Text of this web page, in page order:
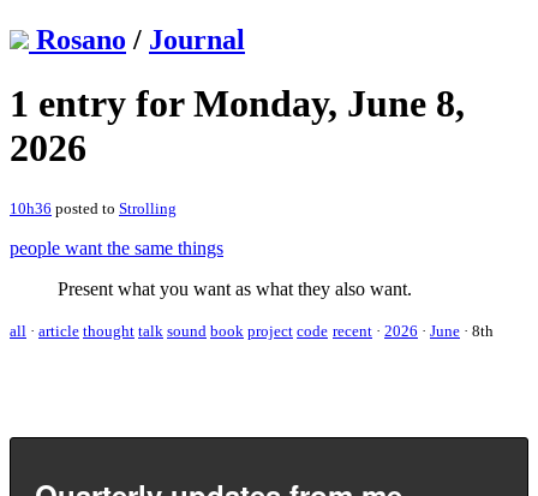
Rosano / Journal
1 entry for Monday, June 8,
2026
10h36 posted to Strolling
people want the same things
Present what you want as what they also want.
all · article thought talk sound book project code recent · 2026 · June · 8th